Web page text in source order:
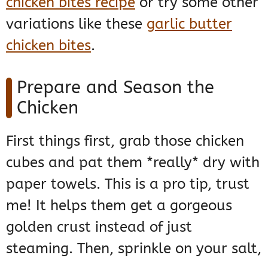
variations like these garlic butter
chicken bites.
Prepare and Season the
Chicken
First things first, grab those chicken
cubes and pat them *really* dry with
paper towels. This is a pro tip, trust
me! It helps them get a gorgeous
golden crust instead of just
steaming. Then, sprinkle on your salt,